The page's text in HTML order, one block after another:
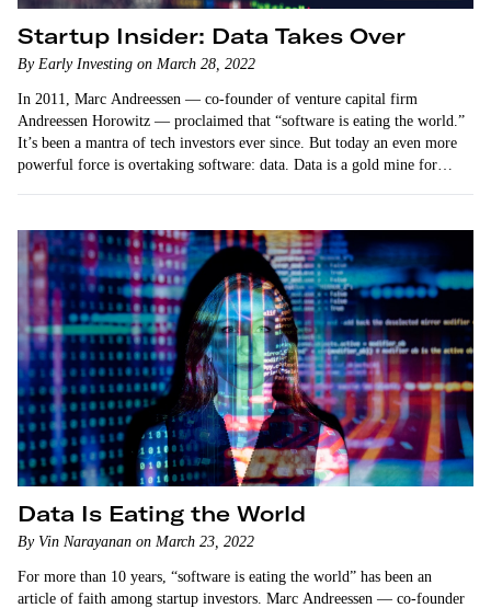
Startup Insider: Data Takes Over
By Early Investing on March 28, 2022
In 2011, Marc Andreessen — co-founder of venture capital firm
Andreessen Horowitz — proclaimed that “software is eating the world.”
It’s been a mantra of tech investors ever since. But today an even more
powerful force is overtaking software: data. Data is a gold mine for…
Data Is Eating the World
By Vin Narayanan on March 23, 2022
For more than 10 years, “software is eating the world” has been an
article of faith among startup investors. Marc Andreessen — co-founder